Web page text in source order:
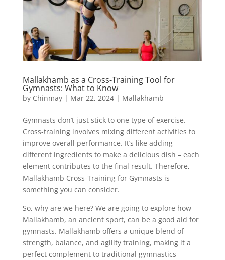
Mallakhamb as a Cross-Training Tool for
Gymnasts: What to Know
by Chinmay| Mar 22, 2024| Mallakhamb
Gymnasts don’t just stick to one type of exercise.
Cross-training involves mixing different activities to
improve overall performance. It’s like adding
different ingredients to make a delicious dish – each
element contributes to the final result. Therefore,
Mallakhamb Cross-Training for Gymnasts is
something you can consider.
So, why are we here? We are going to explore how
Mallakhamb, an ancient sport, can be a good aid for
gymnasts. Mallakhamb offers a unique blend of
strength, balance, and agility training, making it a
perfect complement to traditional gymnastics